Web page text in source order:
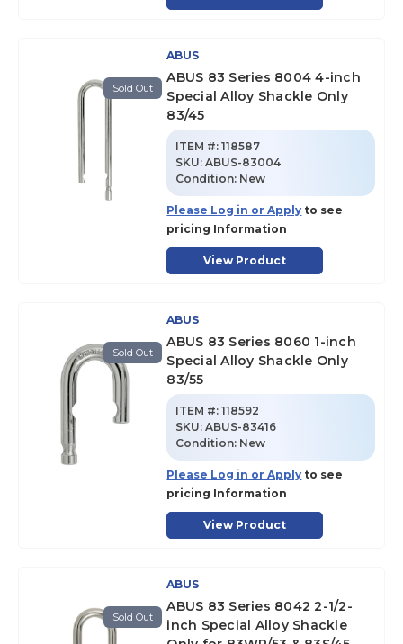
Sold Out
ABUS
ABUS 83 Series 8004 4-inch
Special Alloy Shackle Only
83/45
ITEM #: 118587
SKU:ABUS-83004
Condition: New
Please Log in or Apply to see
pricing Information
View Product
Sold Out
ABUS
ABUS 83 Series 8060 1-inch
Special Alloy Shackle Only
83/55
ITEM #: 118592
SKU:ABUS-83416
Condition: New
Please Log in or Apply to see
pricing Information
View Product
Sold Out
ABUS
ABUS 83 Series 8042 2-1/2-
inch Special Alloy Shackle